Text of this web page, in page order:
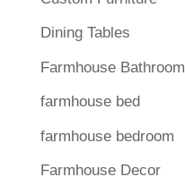
Dining Tables
Farmhouse Bathroom
farmhouse bed
farmhouse bedroom
Farmhouse Decor